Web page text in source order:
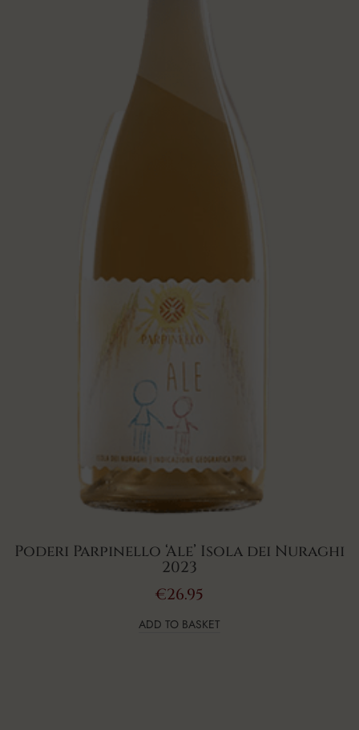
Poderi Parpinello ‘Ale’ Isola dei Nuraghi
2023
€26.95
ADD TO BASKET